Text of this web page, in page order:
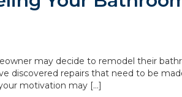
may decide to remodel their
discovered repairs that need to be
motivation may […]